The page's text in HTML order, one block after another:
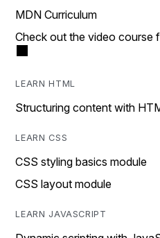
MDN Curriculum
Check out the video course
LEARN HTML
Structuring content with
LEARN CSS
CSS styling basics module
CSS layout module
LEARN JAVASCRIPT